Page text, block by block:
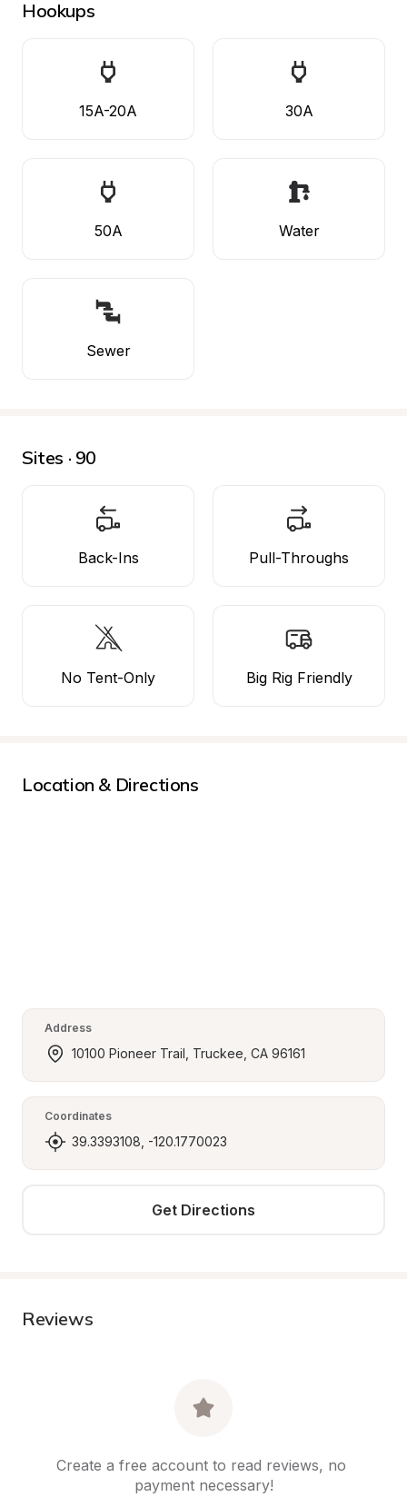
Hookups
15A-20A 30A
50A Water
Sewer
Sites · 90
Back-Ins Pull-Throughs
No Tent-Only Big Rig Friendly
Location & Directions
Address
10100 Pioneer Trail, Truckee, CA 96161
Coordinates
39.3393108, -120.1770023
Get Directions
Reviews
Create a free account to read reviews, no
payment necessary!